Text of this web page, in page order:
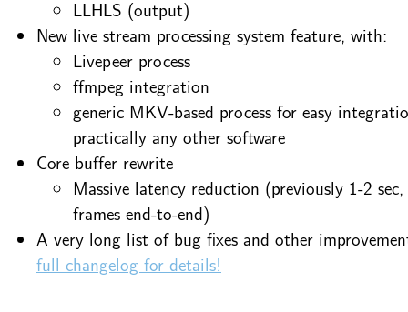
LLHLS (output)
New live stream processing system feature, with:
Livepeer process
ffmpeg integration
generic MKV-based process for easy
practically any other software
Core buffer rewrite
Massive latency reduction (previously 1-2
frames end-to-end)
A very long list of bug fixes and other
full changelog for details!